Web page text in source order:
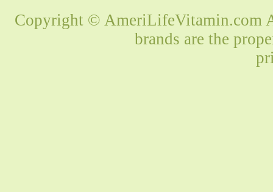
Copyright © AmeriLifeVitamin.com
brands are the